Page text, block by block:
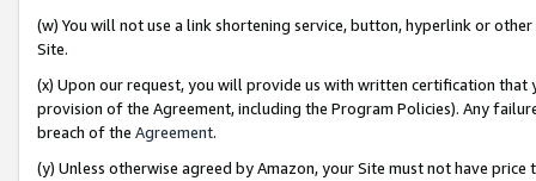
(w) You will not use a link shortening service, button, hyperlink or
Site.
(x) Upon our request, you will provide us with written certification
provision of the Agreement, including the Program Policies). Any
breach of the Agreement.
(y) Unless otherwise agreed by Amazon, your Site must not have